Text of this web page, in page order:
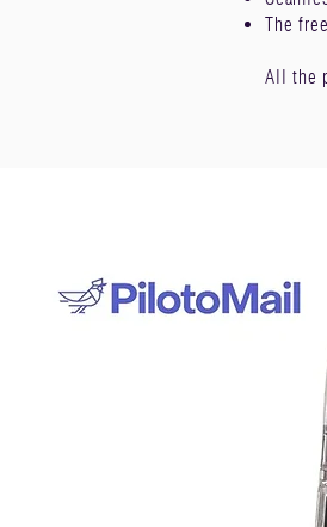
The
All the